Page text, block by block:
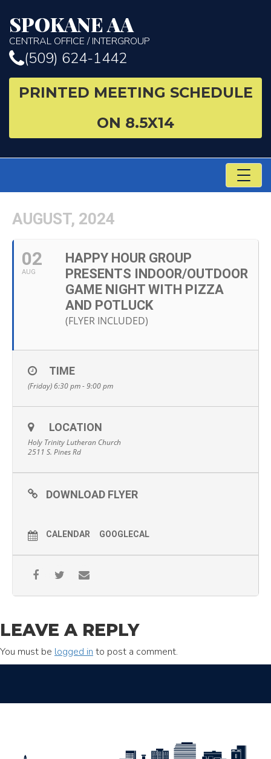
SPOKANE AA
CENTRAL OFFICE / INTERGROUP
(509) 624-1442
PRINTED MEETING SCHEDULE
ON 8.5X14
AUGUST, 2024
02
AUG
HAPPY HOUR GROUP
PRESENTS INDOOR/OUTDOOR
GAME NIGHT WITH PIZZA
AND POTLUCK
(FLYER INCLUDED)
TIME
(Friday) 6:30 pm - 9:00 pm
LOCATION
Holy Trinity Lutheran Church
2511 S. Pines Rd
DOWNLOAD FLYER
CALENDAR GOOGLECAL
LEAVE A REPLY
You must be logged in to post a comment.